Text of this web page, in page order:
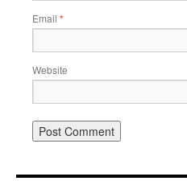
Email *
Website